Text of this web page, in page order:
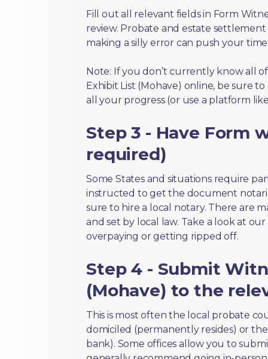
Fill out all relevant fields in Form
review. Probate and estate
making a silly error can push your
Note: If you don’t currently know all
Exhibit List (Mohave) online, be sure
all your progress (or use a platform
Step 3 - Have Form
required)
Some States and situations require
instructed to get the document
sure to hire a local notary. There are
and set by local law. Take a look at our
overpaying or getting ripped off.
Step 4 - Submit
(Mohave) to the
This is most often the local probate
domiciled (permanently resides) or
bank). Some offices allow you to